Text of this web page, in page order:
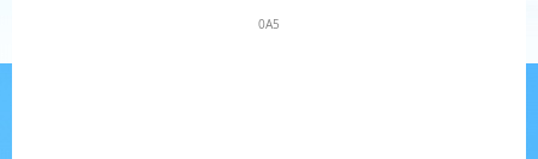
0A5